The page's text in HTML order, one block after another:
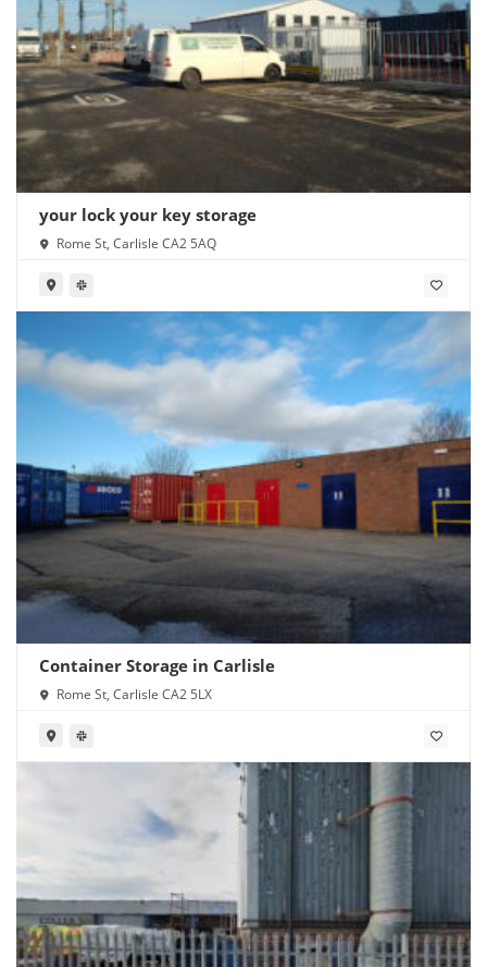
your lock your key storage
Rome St, Carlisle CA2 5AQ
Container Storage in Carlisle
Rome St, Carlisle CA2 5LX